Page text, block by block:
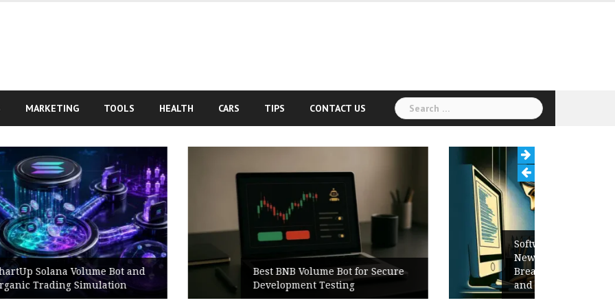
MARKETING TOOLS HEALTH CARS TIPS CONTACT US
Search
for:
Best BNB Volume Bot for Secure
Development Testing
Software Release Notes Checklist:
New Features, Bug Fixes,
Breaking Changes, Known Issues,
and Upgrade Instructions